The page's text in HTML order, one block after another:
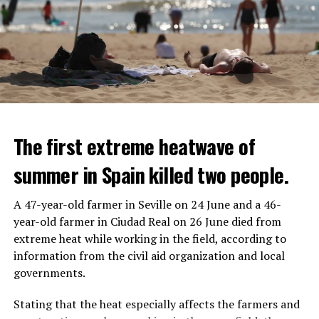
IT WILL FIND 35 THOUSAND PEOPLE
It is thought that UBS plans to eventually cut its total
headcount by around 35,000 people. UBS spokespersons
are refusing to comment on the layoffs for now.
REACTION FROM POLITICIANS
Police opened fire on a vehicle in Nanterre, which had 3
people and did not comply with the “stop” warning, and
vehicle was taken into custody, the other child fled the
The first extreme heatwave of
summer in Spain killed two people.
A 47-year-old farmer in Seville on 24 June and a 46-
year-old farmer in Ciudad Real on 26 June died from
extreme heat while working in the field, according to
information from the civil aid organization and local
governments.
Stating that the heat especially affects the farmers and